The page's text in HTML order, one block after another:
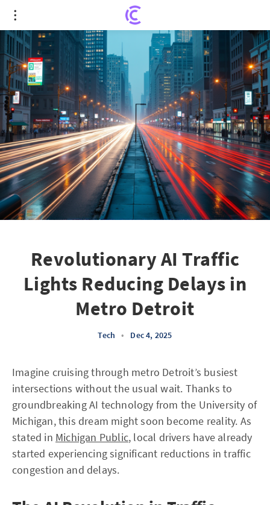
Revolutionary AI Traffic Lights Reducing Delays in
Metro Detroit
Revolutionary AI Traffic
Lights Reducing Delays in
Metro Detroit
Tech • Dec 4, 2025
Imagine cruising through metro Detroit’s busiest
intersections without the usual wait. Thanks to
groundbreaking AI technology from the University of
Michigan, this dream might soon become reality. As
stated in Michigan Public, local drivers have already
started experiencing significant reductions in traffic
congestion and delays.